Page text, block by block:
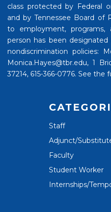
class protected by Federal
and by Tennessee Board of
to employment, programs,
person has been
nondiscrimination policies:
Monica.Hayes@tbr.edu, 1
37214, 615-366-0776. See the
Staff
Adjunct/
Faculty
Student Worker
Internships/